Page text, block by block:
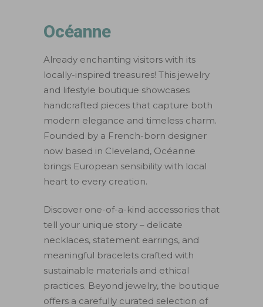
Océanne
Already enchanting visitors with its
locally-inspired treasures! This jewelry
and lifestyle boutique showcases
handcrafted pieces that capture both
modern elegance and timeless charm.
Founded by a French-born designer
now based in Cleveland, Océanne
brings European sensibility with local
heart to every creation.
Discover one-of-a-kind accessories that
tell your unique story – delicate
necklaces, statement earrings, and
meaningful bracelets crafted with
sustainable materials and ethical
practices. Beyond jewelry, the boutique
offers a carefully curated selection of